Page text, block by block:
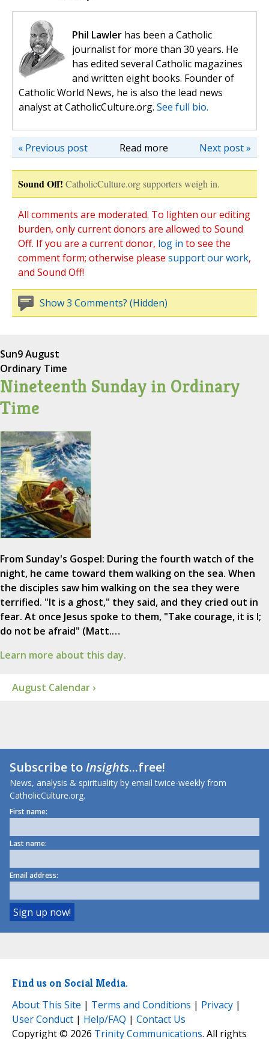
Phil Lawler has been a Catholic
journalist for more than 30 years. He
has edited several Catholic magazines
and written eight books. Founder of
Catholic World News, he is also the lead news
analyst at CatholicCulture.org. See full bio.
Read more Next post »
« Previous post
Sound Off! CatholicCulture.org supporters weigh in.
All comments are moderated. To lighten our editing
burden, only current donors are allowed to Sound
Off. If you are a current donor, log in to see the
comment form; otherwise please support our work,
and Sound Off!
Show 3 Comments? (Hidden)
Sun9 August
Ordinary Time
Nineteenth Sunday in Ordinary
Time
From Sunday's Gospel: During the fourth watch of the
night, he came toward them walking on the sea. When
the disciples saw him walking on the sea they were
terrified. "It is a ghost," they said, and they cried out in
fear. At once Jesus spoke to them, "Take courage, it is I;
do not be afraid" (Matt.…
Learn more about this day.
August Calendar ›
Subscribe toInsights...free!
News, analysis & spirituality by email twice-weekly from
CatholicCulture.org.
First name:
Last name:
Email address:
Find us on Social Media.
About This Site | Terms and Conditions | Privacy |
User Conduct | Help/FAQ | Contact Us
Copyright © 2026 Trinity Communications. All rights